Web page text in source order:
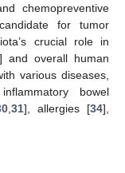
chemopreventive
for tumor
crucial role in
] and overall human
various diseases,
bowel
31], allergies [34],